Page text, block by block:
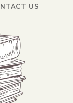
US